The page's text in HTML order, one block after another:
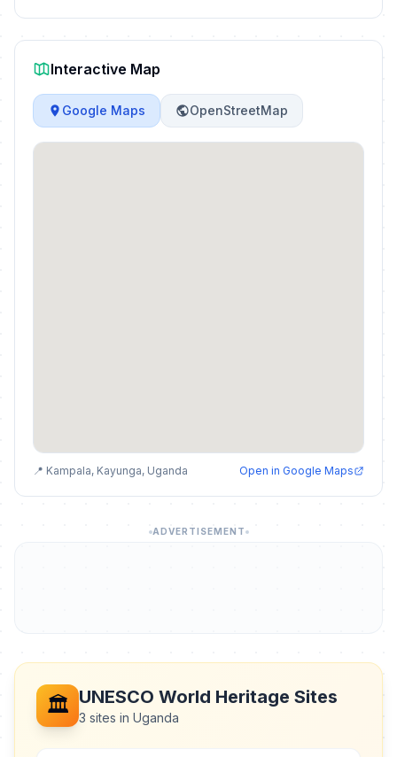
Interactive Map
Google Maps OpenStreetMap
📍 Kampala, Kayunga, Uganda Open in Google Maps
ADVERTISEMENT
🏛️ UNESCO World Heritage Sites
3 sites in Uganda